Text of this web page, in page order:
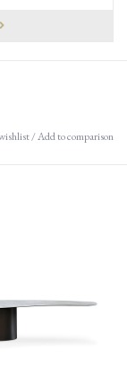
/Add to comparison